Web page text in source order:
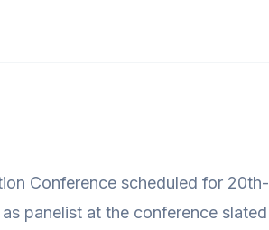
Conference scheduled for 20th-
panelist at the conference slated